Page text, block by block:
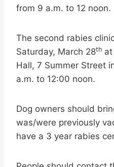
from 9 a.m. to 12 noon.
The second rabies
Saturday, March 28th
Hall, 7 Summer Street
a.m. to 12:00 noon.
Dog owners should
was/were previously
have a 3 year rabies